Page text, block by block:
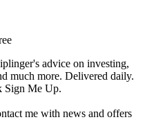
advice on investing,
much more. Delivered daily.
Sign Me Up.
me with news and offers